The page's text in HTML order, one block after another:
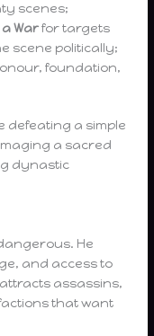
scenes;
Warfor targets
scene politically;
foundation,
defeating a simple
a sacred
dynastic
He
and access to
assassins,
that want